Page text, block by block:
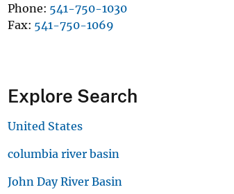
Phone 541-750-1030
Fax 541-750-1069
Explore Search
United States
columbia river basin
John Day River Basin